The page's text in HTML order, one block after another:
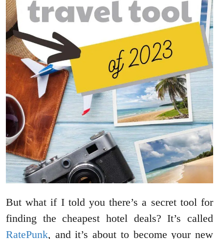
But what if I told you there’s a secret tool for
finding the cheapest hotel deals? It’s called
RatePunk, and it’s about to become your new